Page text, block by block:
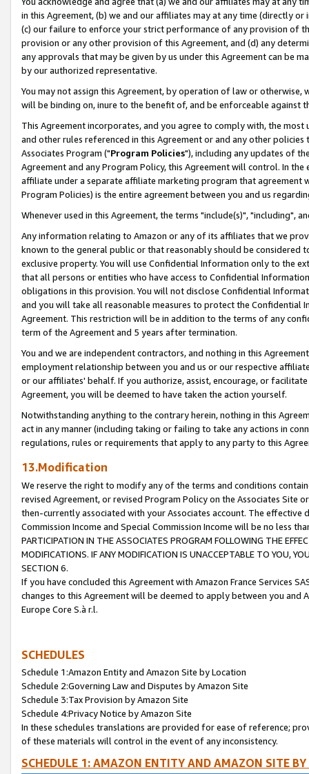
in this Agreement, (b) we and our affiliates may at any time (directly
(c) our failure to enforce your strict performance of any provision of
provision or any other provision of this Agreement, and (d) any
any approvals that may be given by us under this Agreement can be
by our authorized representative.
You may not assign this Agreement, by operation of law or
will be binding on, inure to the benefit of, and be enforceable against
This Agreement incorporates, and you agree to comply with, the
and other rules referenced in this Agreement or and any other
Associates Program ("Program Policies"), including any updates of
Agreement and any Program Policy, this Agreement will control. In
affiliate under a separate affiliate marketing program that agreement
Program Policies) is the entire agreement between you and us
Whenever used in this Agreement, the terms "include(s)", "including",
Any information relating to Amazon or any of its affiliates that we
known to the general public or that reasonably should be considered
exclusive property. You will use Confidential Information only to the
that all persons or entities who have access to Confidential
obligations in this provision. You will not disclose Confidential
and you will take all reasonable measures to protect the Confidential
Agreement. This restriction will be in addition to the terms of any
term of the Agreement and 5 years after termination.
You and we are independent contractors, and nothing in this
employment relationship between you and us or our respective
or our affiliates' behalf. If you authorize, assist, encourage, or
Agreement, you will be deemed to have taken the action yourself.
Notwithstanding anything to the contrary herein, nothing in this
act in any manner (including taking or failing to take any actions in
regulations, rules or requirements that apply to any party to this
13.Modification
We reserve the right to modify any of the terms and conditions
revised Agreement, or revised Program Policy on the Associates
then-currently associated with your Associates account. The
Commission Income and Special Commission Income will be no less
PARTICIPATION IN THE ASSOCIATES PROGRAM FOLLOWING THE
MODIFICATIONS. IF ANY MODIFICATION IS UNACCEPTABLE TO YOU,
SECTION 6.
If you have concluded this Agreement with Amazon France Services
changes to this Agreement will be deemed to apply between you and
Europe Core S.à r.l.
SCHEDULES
Schedule 1:Amazon Entity and Amazon Site by Location
Schedule 2:Governing Law and Disputes by Amazon Site
Schedule 3:Tax Provision by Amazon Site
Schedule 4:Privacy Notice by Amazon Site
In these schedules translations are provided for ease of reference;
of these materials will control in the event of any inconsistency.
SCHEDULE 1: AMAZON ENTITY AND AMAZON SITE